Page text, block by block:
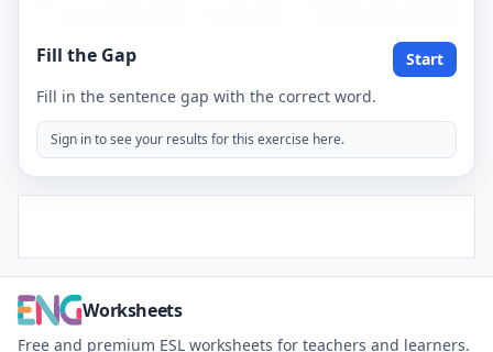
Fill the Gap
Start
Fill in the sentence gap with the correct word.
Sign in to see your results for this exercise here.
Worksheets
Free and premium ESL worksheets for teachers and learners.